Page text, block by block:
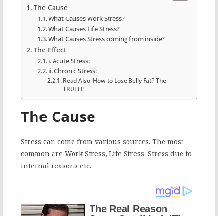
The Cause
What Causes Work Stress?
What Causes Life Stress?
What Causes Stress coming from inside?
The Effect
i. Acute Stress:
ii. Chronic Stress:
Read Also: How to Lose Belly Fat? The
TRUTH!
The Cause
Stress can come from various sources. The most
common are Work Stress, Life Stress, Stress due to
internal reasons etc.